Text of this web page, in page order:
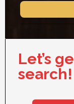
Let’s
search!